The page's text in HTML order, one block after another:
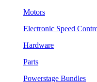
Motors
Electronic Speed
Hardware
Parts
Powerstage Bundles